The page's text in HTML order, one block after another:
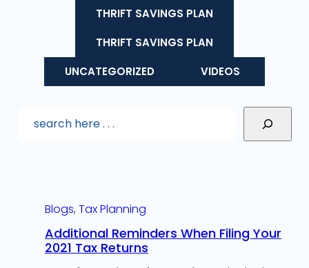
THRIFT SAVINGS PLAN
THRIFT SAVINGS PLAN
UNCATEGORIZED
VIDEOS
Blogs, Tax Planning
Additional Reminders When Filing Your
2021 Tax Returns